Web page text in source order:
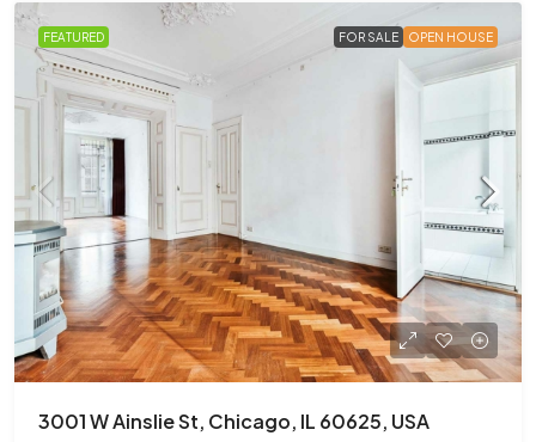
FEATURED FOR SALE OPEN HOUSE
3001 W Ainslie St, Chicago, IL 60625, USA